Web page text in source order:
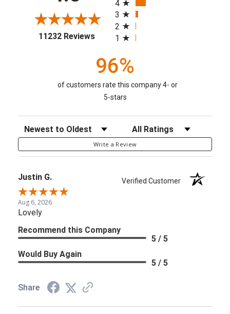
11232 Reviews(opens in a new tab)
4
3
2
1
96%
of customers rate this company 4- or
5-stars
Sort Reviews Filter Reviews by Rating
Write a Review
Justin G. Verified Customer
Aug 6, 2026
Lovely
Recommend this Company
5 / 5
Would Buy Again
5 / 5
Share